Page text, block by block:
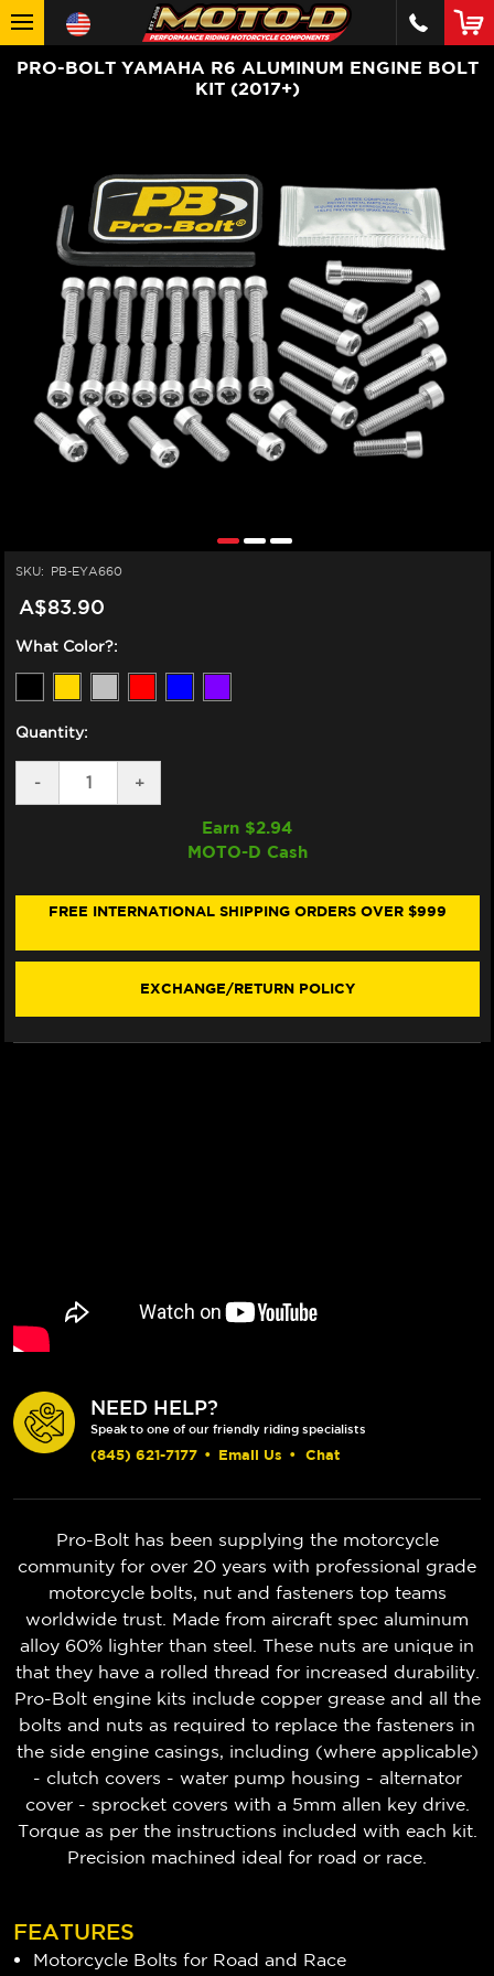
PRO-BOLT YAMAHA R6 ALUMINUM ENGINE BOLT
KIT (2017+)
SKU: PB-EYA660
A$83.90
What Color?:
Quantity:
DECREASE
QUANTITY
ALUMINUM
KIT
-
INCREASE
QUANTITY
ALUMINUM
KIT
+
Earn $2.94
MOTO-D Cash
FREE INTERNATIONAL SHIPPING ORDERS OVER $999
EXCHANGE/RETURN POLICY
NEED HELP?
Speak to one of our friendly riding specialists
(845) 621-7177 • Email Us • Chat
Pro-Bolt has been supplying the motorcycle
community for over 20 years with professional grade
motorcycle bolts, nut and fasteners top teams
worldwide trust. Made from aircraft spec aluminum
alloy 60% lighter than steel. These nuts are unique in
that they have a rolled thread for increased durability.
Pro-Bolt engine kits include copper grease and all the
bolts and nuts as required to replace the fasteners in
the side engine casings, including (where applicable)
- clutch covers - water pump housing - alternator
cover - sprocket covers with a 5mm allen key drive.
Torque as per the instructions included with each kit.
Precision machined ideal for road or race.
FEATURES
Motorcycle Bolts for Road and Race